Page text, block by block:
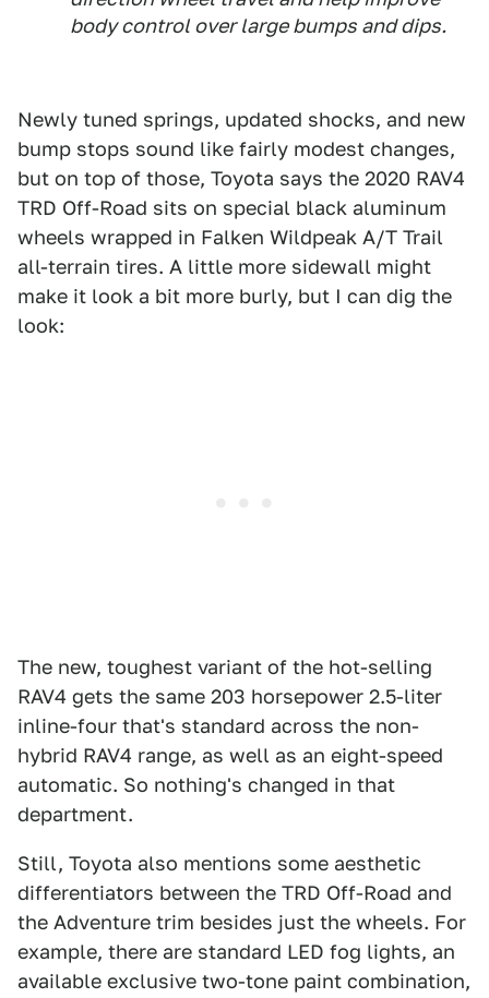
body control over large bumps and dips.
Newly tuned springs, updated shocks, and new
bump stops sound like fairly modest changes,
but on top of those, Toyota says the 2020 RAV4
TRD Off-Road sits on special black aluminum
wheels wrapped in Falken Wildpeak A/T Trail
all-terrain tires. A little more sidewall might
make it look a bit more burly, but I can dig the
look:
The new, toughest variant of the hot-selling
RAV4 gets the same 203 horsepower 2.5-liter
inline-four that's standard across the non-
hybrid RAV4 range, as well as an eight-speed
automatic. So nothing's changed in that
department.
Still, Toyota also mentions some aesthetic
differentiators between the TRD Off-Road and
the Adventure trim besides just the wheels. For
example, there are standard LED fog lights, an
available exclusive two-tone paint combination,